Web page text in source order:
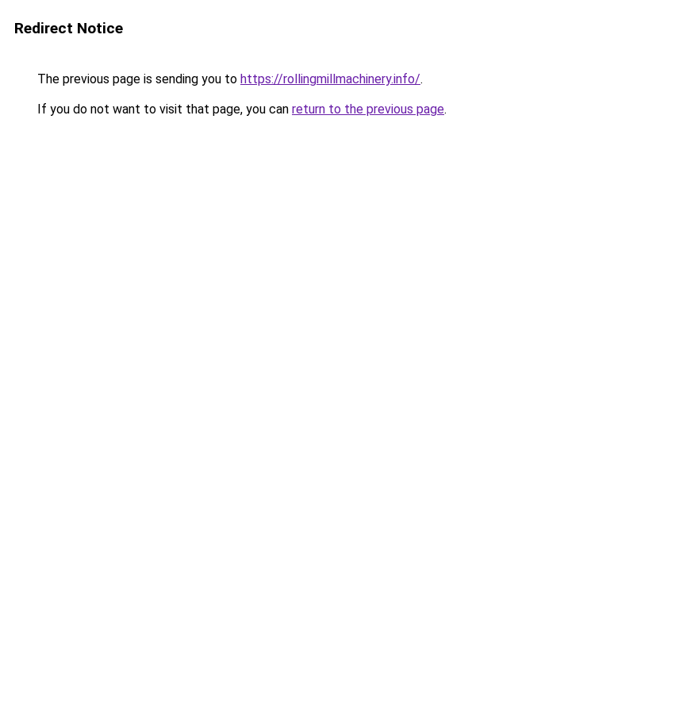
Redirect Notice
The previous page is sending you to https://rollingmillmachinery.info/.
If you do not want to visit that page, you can return to the previous page.